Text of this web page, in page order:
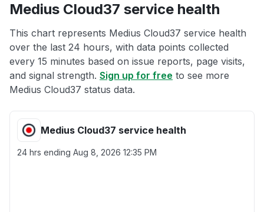
Medius Cloud37 service health
This chart represents Medius Cloud37 service health
over the last 24 hours, with data points collected
every 15 minutes based on issue reports, page visits,
and signal strength. Sign up for free to see more
Medius Cloud37 status data.
Medius Cloud37 service health
24 hrs ending Aug 8, 2026 12:35 PM